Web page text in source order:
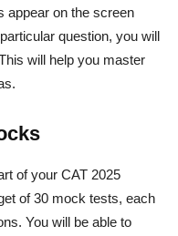
appear on the screen
question, you will
will help you master
of your CAT 2025
of 30 mock tests, each
You will be able to